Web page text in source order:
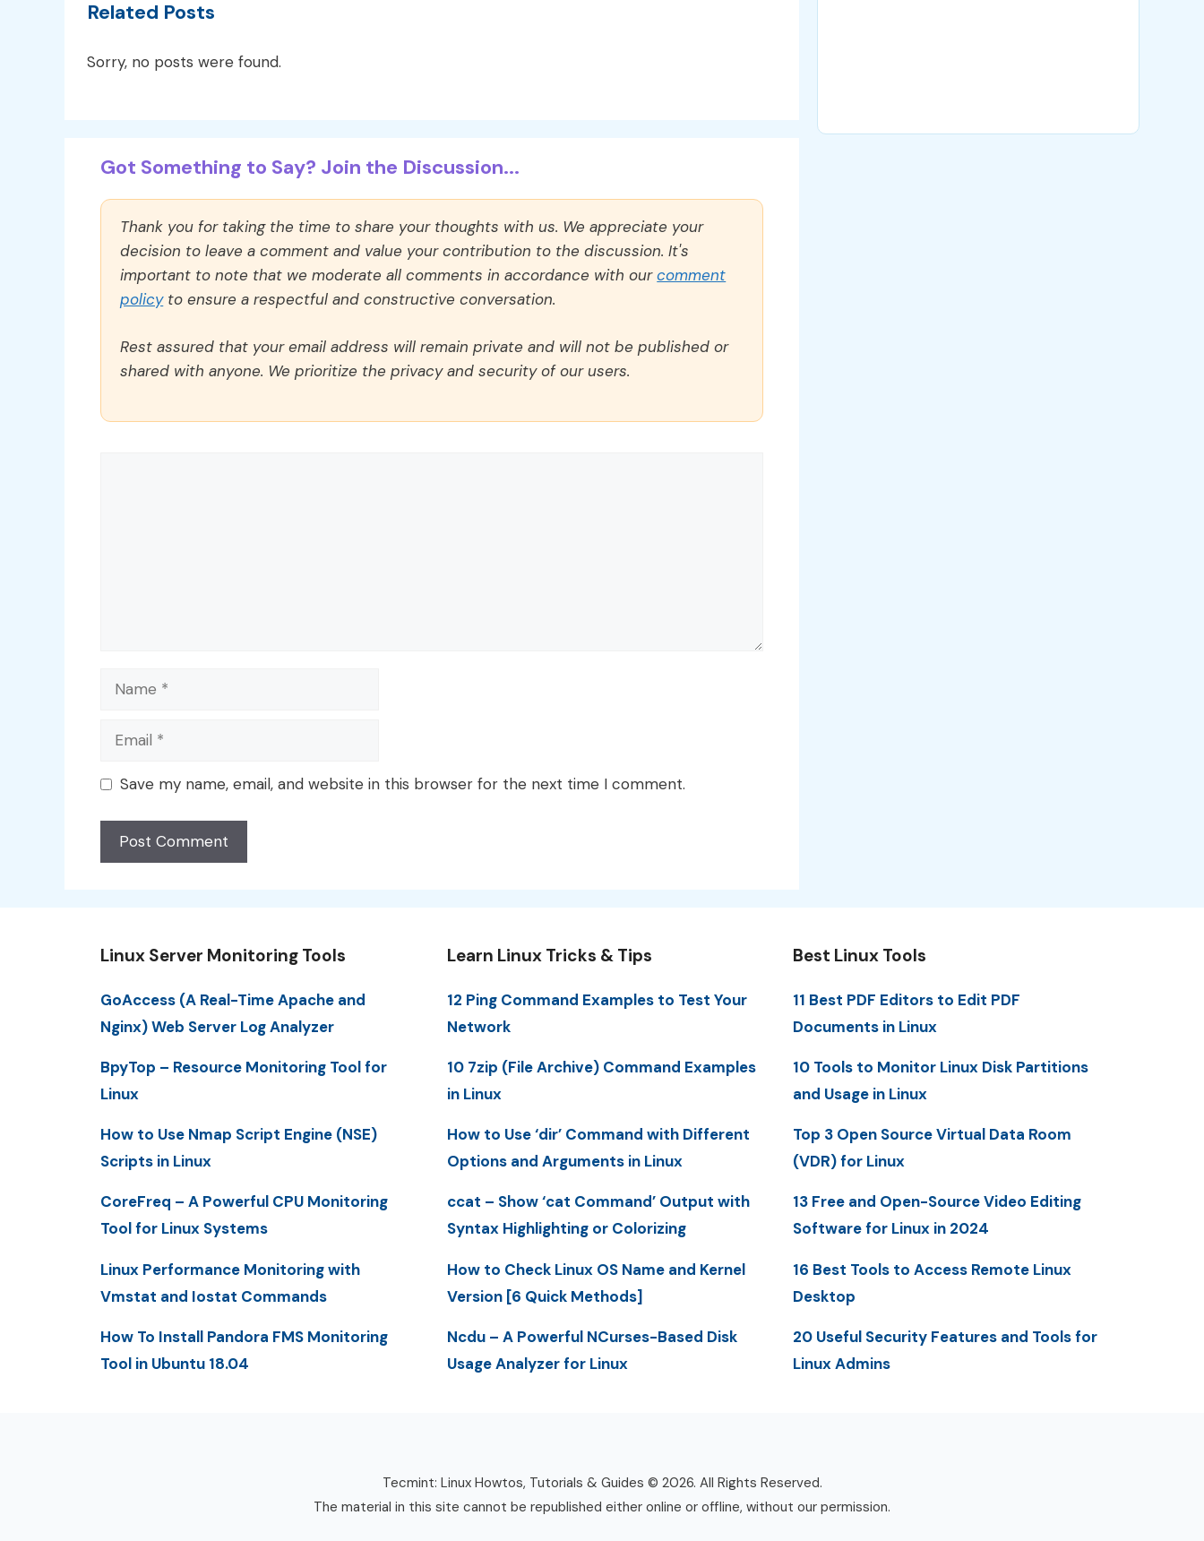
Related Posts
Sorry, no posts were found.
Got Something to Say? Join the Discussion...
Thank you for taking the time to share your thoughts with us. We appreciate your
decision to leave a comment and value your contribution to the discussion. It's
important to note that we moderate all comments in accordance with ourcomment
policyto ensure a respectful and constructive conversation.
Rest assured that your email address will remain private and will not be published or
shared with anyone. We prioritize the privacy and security of our users.
Name
Email
Save my name, email, and website in this browser for the next time I comment.
Linux Server Monitoring Tools
GoAccess (A Real-Time Apache and
Nginx) Web Server Log Analyzer
BpyTop – Resource Monitoring Tool for
Linux
How to Use Nmap Script Engine (NSE)
Scripts in Linux
CoreFreq – A Powerful CPU Monitoring
Tool for Linux Systems
Linux Performance Monitoring with
Vmstat and Iostat Commands
How To Install Pandora FMS Monitoring
Tool in Ubuntu 18.04
Learn Linux Tricks & Tips
12 Ping Command Examples to Test Your
Network
10 7zip (File Archive) Command Examples
in Linux
How to Use ‘dir’ Command with Different
Options and Arguments in Linux
ccat – Show ‘cat Command’ Output with
Syntax Highlighting or Colorizing
How to Check Linux OS Name and Kernel
Version [6 Quick Methods]
Ncdu – A Powerful NCurses-Based Disk
Usage Analyzer for Linux
Best Linux Tools
11 Best PDF Editors to Edit PDF
Documents in Linux
10 Tools to Monitor Linux Disk Partitions
and Usage in Linux
Top 3 Open Source Virtual Data Room
(VDR) for Linux
13 Free and Open-Source Video Editing
Software for Linux in 2024
16 Best Tools to Access Remote Linux
Desktop
20 Useful Security Features and Tools for
Linux Admins
Tecmint: Linux Howtos, Tutorials & Guides © 2026. All Rights Reserved.
The material in this site cannot be republished either online or offline, without our permission.